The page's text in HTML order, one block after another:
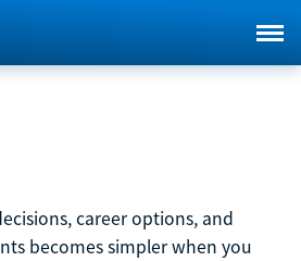
career options, and
becomes simpler when you